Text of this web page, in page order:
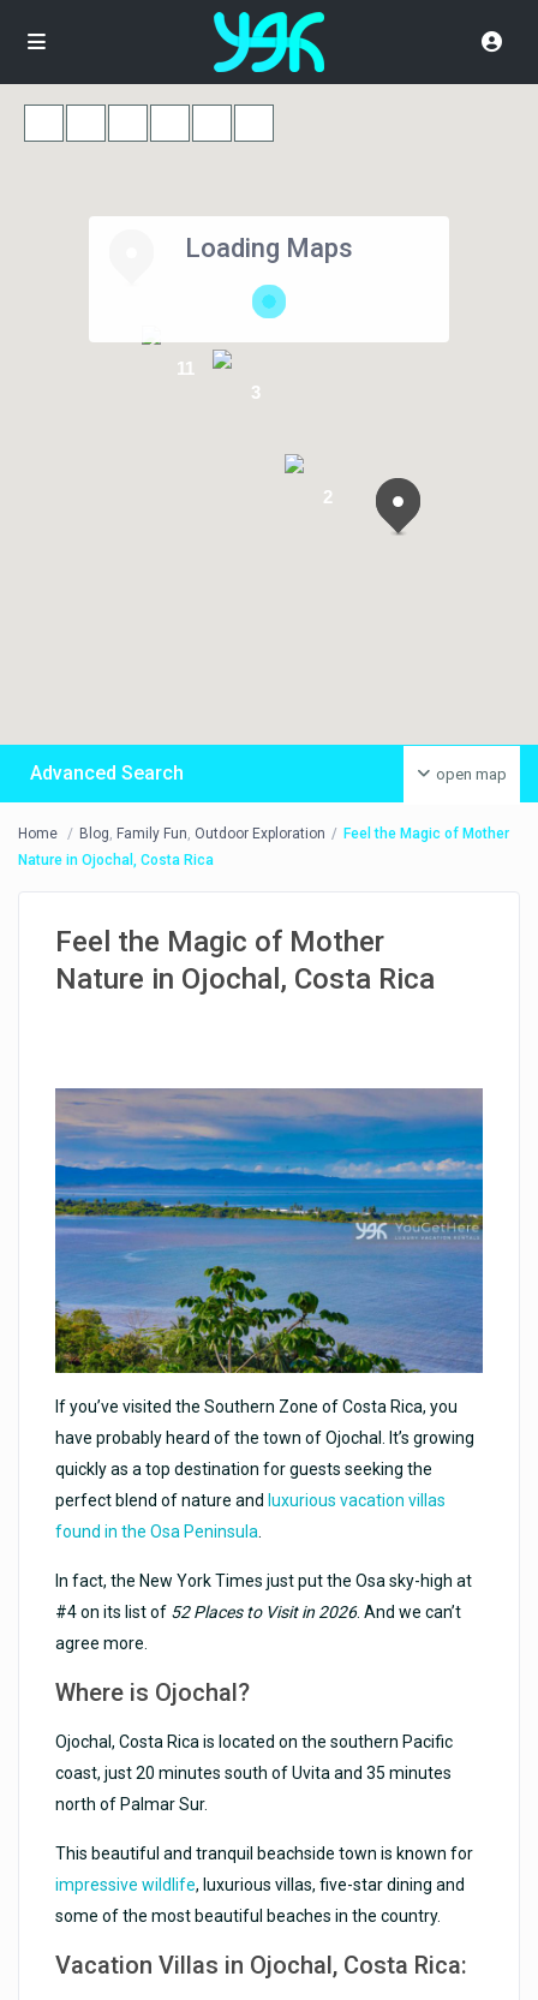
2
3
11
Loading Maps
open map
Advanced Search
Home Blog, Family Fun, Outdoor Exploration
Feel the Magic of Mother
Nature in Ojochal, Costa Rica
Feel the Magic of Mother
Nature in Ojochal, Costa Rica
If you’ve visited the Southern Zone of Costa Rica, you
have probably heard of the town of Ojochal. It’s growing
quickly as a top destination for guests seeking the
perfect blend of nature and luxurious vacation villas
found in the Osa Peninsula.
In fact, the New York Times just put the Osa sky-high at
#4 on its list of 52 Places to Visit in 2026. And we can’t
agree more.
Where is Ojochal?
Ojochal, Costa Rica is located on the southern Pacific
coast, just 20 minutes south of Uvita and 35 minutes
north of Palmar Sur.
This beautiful and tranquil beachside town is known for
impressive wildlife, luxurious villas, five-star dining and
some of the most beautiful beaches in the country.
Vacation Villas in Ojochal, Costa Rica: